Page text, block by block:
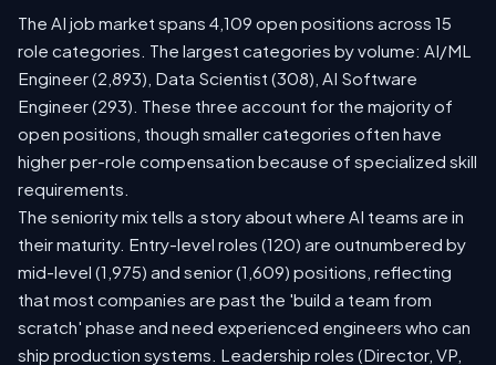
The AI job market spans 4,109 open positions across 15
role categories. The largest categories by volume: AI/ML
Engineer (2,893), Data Scientist (308), AI Software
Engineer (293). These three account for the majority of
open positions, though smaller categories often have
higher per-role compensation because of specialized skill
requirements.
The seniority mix tells a story about where AI teams are in
their maturity. Entry-level roles (120) are outnumbered by
mid-level (1,975) and senior (1,609) positions, reflecting
that most companies are past the 'build a team from
scratch' phase and need experienced engineers who can
ship production systems. Leadership roles (Director, VP,